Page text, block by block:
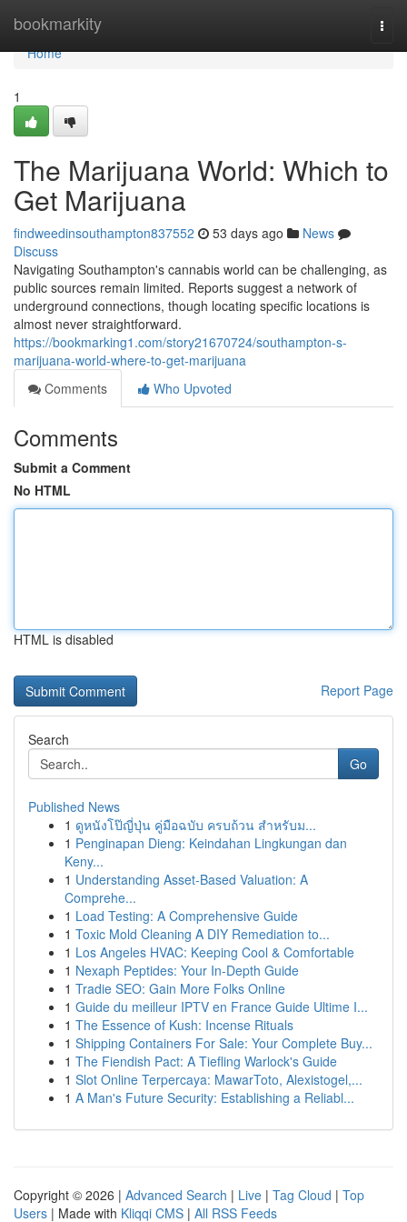
bookmarkity
Home
Home
1
The Marijuana World: Which to
Get Marijuana
findweedinsouthampton837552 53 days ago
News
Discuss
Navigating Southampton's cannabis world can be challenging, as
public sources remain limited. Reports suggest a network of
underground connections, though locating specific locations is
almost never straightforward.
https://bookmarking1.com/story21670724/southampton-s-
marijuana-world-where-to-get-marijuana
Comments
Who Upvoted
Comments
Submit a Comment
No HTML
HTML is disabled
Report Page
Search
Go
Published News
1 ดูหนังโป๊ญี่ปุ่น คู่มือฉบับ ครบถ้วน สำหรับม...
1 Penginapan Dieng: Keindahan Lingkungan dan
Keny...
1 Understanding Asset-Based Valuation: A
Comprehe...
1 Load Testing: A Comprehensive Guide
1 Toxic Mold Cleaning A DIY Remediation to...
1 Los Angeles HVAC: Keeping Cool & Comfortable
1 Nexaph Peptides: Your In-Depth Guide
1 Tradie SEO: Gain More Folks Online
1 Guide du meilleur IPTV en France Guide Ultime I...
1 The Essence of Kush: Incense Rituals
1 Shipping Containers For Sale: Your Complete Buy...
1 The Fiendish Pact: A Tiefling Warlock's Guide
1 Slot Online Terpercaya: MawarToto, Alexistogel,...
1 A Man's Future Security: Establishing a Reliabl...
Copyright © 2026 | Advanced Search | Live | Tag Cloud | Top
Users | Made with Kliqqi CMS | All RSS Feeds